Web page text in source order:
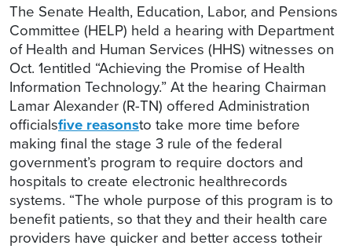
The Senate Health, Education, Labor, and Pensions
Committee (HELP) held a hearing with Department
of Health and Human Services (HHS) witnesses on
Oct. 1entitled “Achieving the Promise of Health
Information Technology.” At the hearing Chairman
Lamar Alexander (R-TN) offered Administration
officialsfive reasonsto take more time before
making final the stage 3 rule of the federal
government’s program to require doctors and
hospitals to create electronic healthrecords
systems. “The whole purpose of this program is to
benefit patients, so that they and their health care
providers have quicker and better access totheir